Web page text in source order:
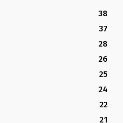
38
37
28
26
25
24
22
21